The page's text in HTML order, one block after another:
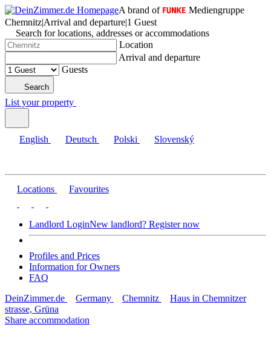
A brand of
Mediengruppe
Chemnitz|Arrival and departure|1 Guest
Search for locations, addresses or accommodations
Location
Arrival and departure
Guests
Search
List your property
English Deutsch Polski Slovenský
Locations Favourites
Landlord LoginNew landlord? Register now
Profiles and Prices
Information for Owners
FAQ
DeinZimmer.de
Germany Chemnitz
Haus in Chemnitzer
strasse, Grüna
Share accommodation